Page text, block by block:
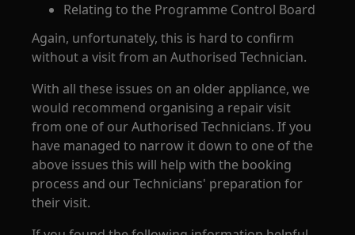
Relating to the Programme Control Board
Again, unfortunately, this is hard to confirm
without a visit from an Authorised Technician.
With all these issues on an older appliance, we
would recommend organising a repair visit
from one of our Authorised Technicians. If you
have managed to narrow it down to one of the
above issues this will help with the booking
process and our Technicians' preparation for
their visit.